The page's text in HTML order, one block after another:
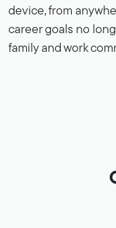
device, from
career goals no
family and work